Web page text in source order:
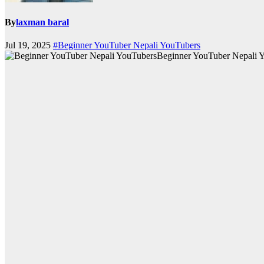
Bylaxman baral
Jul 19, 2025 #Beginner YouTuber Nepali YouTubers
Beginner YouTuber Nepali